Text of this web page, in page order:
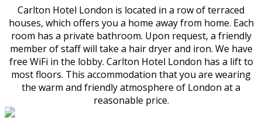
Carlton Hotel London is located in a row of terraced
houses, which offers you a home away from home. Each
room has a private bathroom. Upon request, a friendly
member of staff will take a hair dryer and iron. We have
free WiFi in the lobby. Carlton Hotel London has a lift to
most floors. This accommodation that you are wearing
the warm and friendly atmosphere of London at a
reasonable price.